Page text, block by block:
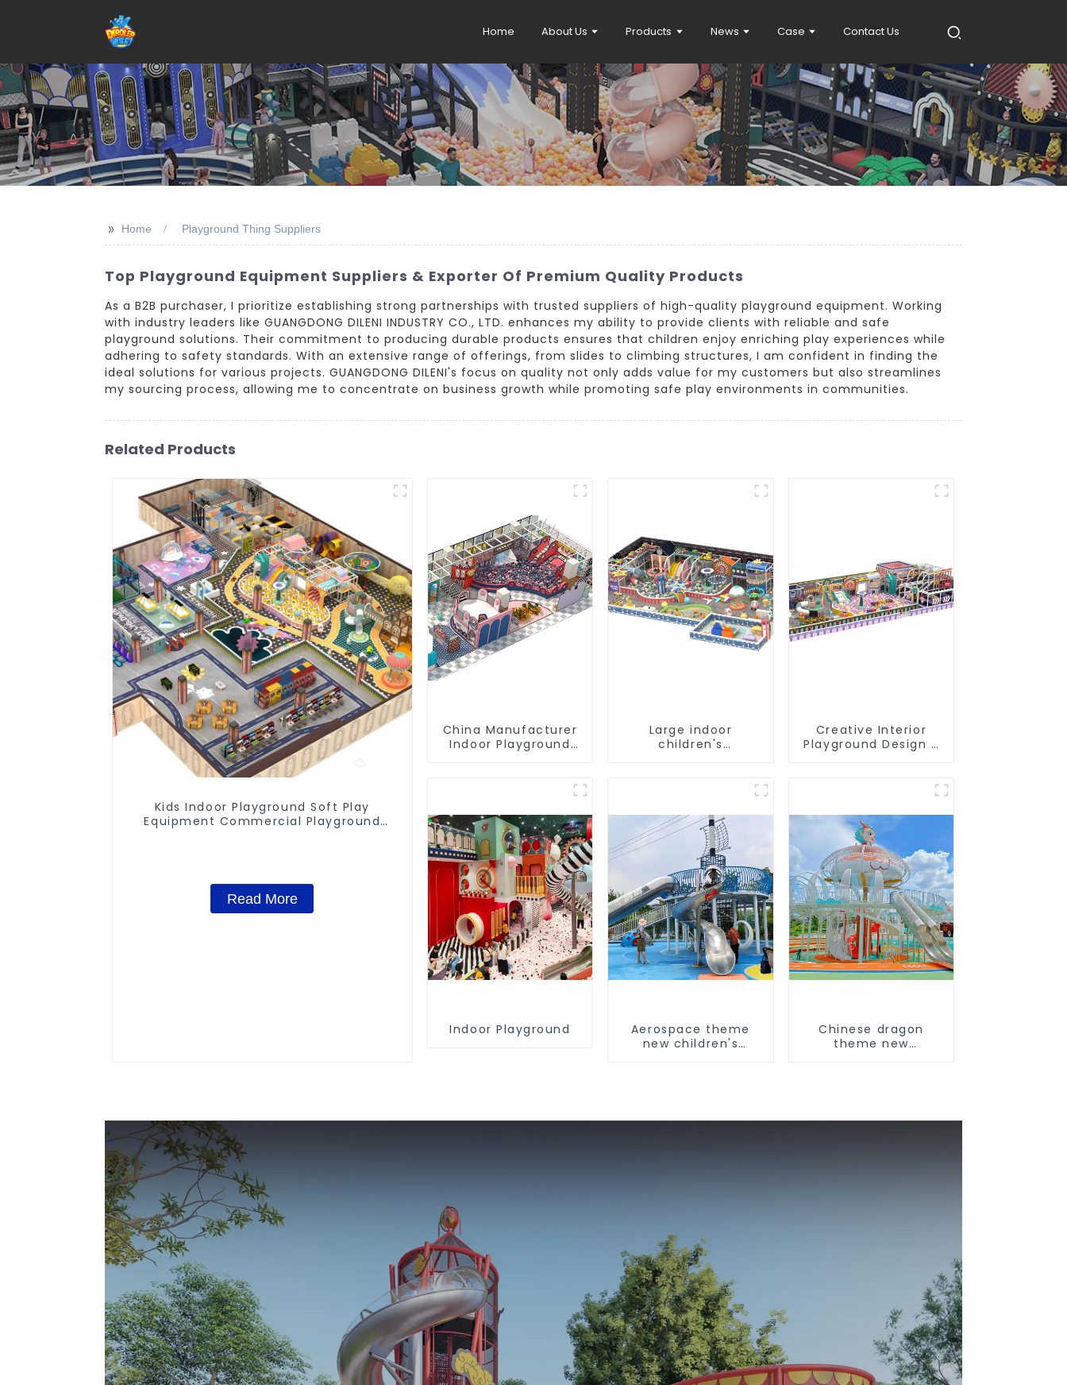
Home About Us Products News Case Contact Us
>> Home Playground Thing Suppliers
Top Playground Equipment Suppliers & Exporter Of Premium Quality Products
As a B2B purchaser, I prioritize establishing strong partnerships with trusted suppliers of high-quality playground equipment. Working
with industry leaders like GUANGDONG DILENI INDUSTRY CO., LTD. enhances my ability to provide clients with reliable and safe
playground solutions. Their commitment to producing durable products ensures that children enjoy enriching play experiences while
adhering to safety standards. With an extensive range of offerings, from slides to climbing structures, I am confident in finding the
ideal solutions for various projects. GUANGDONG DILENI's focus on quality not only adds value for my customers but also streamlines
my sourcing process, allowing me to concentrate on business growth while promoting safe play environments in communities.
Related Products
Kids Indoor Playground Soft Play
Equipment Commercial Playground
Read More
China Manufacturer
Indoor Playground
Castle Plastic Indoor
Large indoor
children's
Creative Interior
Playground Design -
Indoor Playground
Aerospace theme
new children's
Chinese dragon
theme new